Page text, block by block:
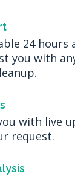
24 hours
you with
with live
request.